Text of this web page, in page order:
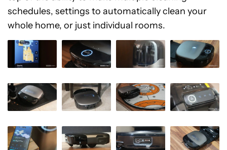
schedules, settings to automatically clean your
whole home, or just individual rooms.